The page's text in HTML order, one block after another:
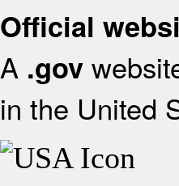
Official
A .gov
in the United